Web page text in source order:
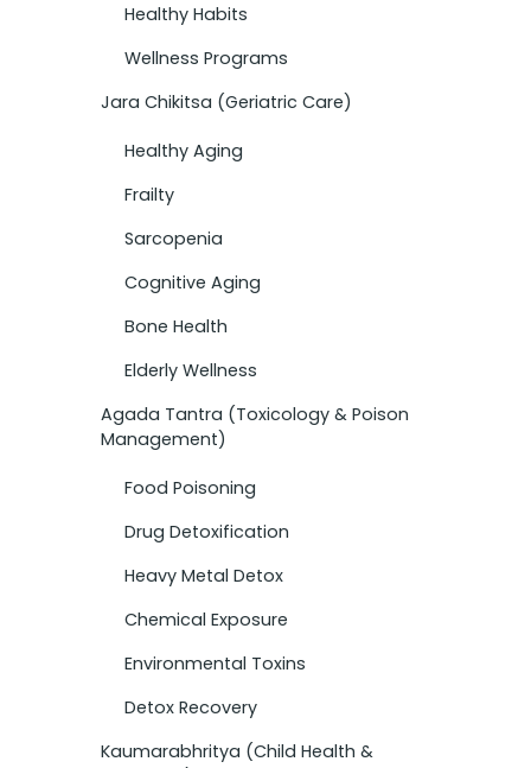
Healthy Habits
Wellness Programs
Jara Chikitsa (Geriatric Care)
Healthy Aging
Frailty
Sarcopenia
Cognitive Aging
Bone Health
Elderly Wellness
Agada Tantra (Toxicology & Poison
Management)
Food Poisoning
Drug Detoxification
Heavy Metal Detox
Chemical Exposure
Environmental Toxins
Detox Recovery
Kaumarabhritya (Child Health &